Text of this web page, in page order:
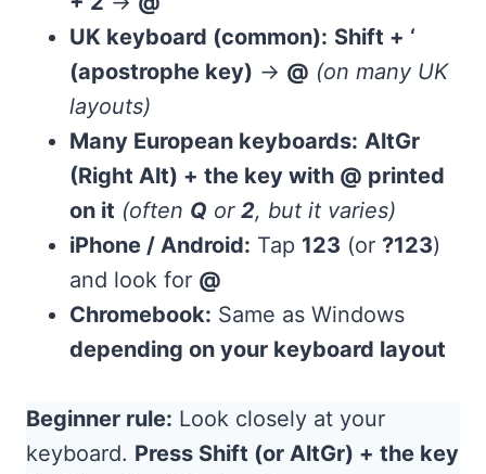
UK keyboard (common): Shift + ‘
(apostrophe key) → @ (on many UK
layouts)
Many European keyboards: AltGr
(Right Alt) + the key with @ printed
on it (often Q or 2, but it varies)
iPhone / Android: Tap 123 (or ?123)
and look for @
Chromebook: Same as Windows
depending on your keyboard layout
Beginner rule: Look closely at your
keyboard. Press Shift (or AltGr) + the key